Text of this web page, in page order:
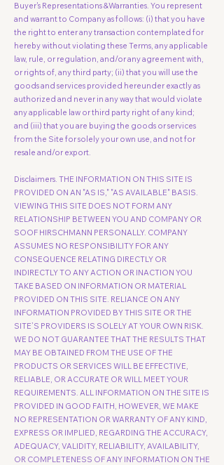
Buyer's Representations &Warranties. You represent
and warrant to Company as follows: (i) that you have
the right to enter any transaction contemplated for
hereby without violating these Terms, any applicable
law, rule, or regulation, and/or any agreement with,
or rights of, any third party; (ii) that you will use the
goods and services provided hereunder exactly as
authorized and never in any way that would violate
any applicable law or third party right of any kind;
and (iii) that you are buying the goods or services
from the Site for solely your own use, and not for
resale and/or export.
Disclaimers. THE INFORMATION ON THIS SITE IS
PROVIDED ON AN "AS IS," "AS AVAILABLE" BASIS.
VIEWING THIS SITE DOES NOT FORM ANY
RELATIONSHIP BETWEEN YOU AND COMPANY OR
SOOF HIRSCHMANN PERSONALLY. COMPANY
ASSUMES NO RESPONSIBILITY FOR ANY
CONSEQUENCE RELATING DIRECTLY OR
INDIRECTLY TO ANY ACTION OR INACTION YOU
TAKE BASED ON INFORMATION OR MATERIAL
PROVIDED ON THIS SITE. RELIANCE ON ANY
INFORMATION PROVIDED BY THIS SITE OR THE
SITE’S PROVIDERS IS SOLELY AT YOUR OWN RISK.
WE DO NOT GUARANTEE THAT THE RESULTS THAT
MAY BE OBTAINED FROM THE USE OF THE
PRODUCTS OR SERVICES WILL BE EFFECTIVE,
RELIABLE, OR ACCURATE OR WILL MEET YOUR
REQUIREMENTS. ALL INFORMATION ON THE SITE IS
PROVIDED IN GOOD FAITH, HOWEVER, WE MAKE
NO REPRESENTATION OR WARRANTY OF ANY KIND,
EXPRESS OR IMPLIED, REGARDING THE ACCURACY,
ADEQUACY, VALIDITY, RELIABILITY, AVAILABILITY,
OR COMPLETENESS OF ANY INFORMATION ON THE